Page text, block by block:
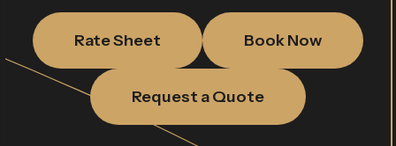
Rate Sheet Book Now
Request a Quote